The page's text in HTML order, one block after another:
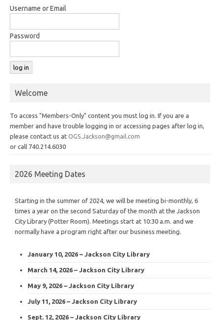
Username or Email
Password
Welcome
To access "Members-Only" content you must log in. If you are a
member and have trouble logging in or accessing pages after log in,
please contact us at OGS.Jackson@gmail.com
or call 740.214.6030
2026 Meeting Dates
Starting in the summer of 2024, we will be meeting bi-monthly, 6
times a year on the second Saturday of the month at the Jackson
City Library (Potter Room). Meetings start at 10:30 a.m. and we
normally have a program right after our business meeting.
January 10, 2026 – Jackson City Library
March 14, 2026 – Jackson City Library
May 9, 2026 – Jackson City Library
July 11, 2026 – Jackson City Library
Sept. 12, 2026 – Jackson City Library